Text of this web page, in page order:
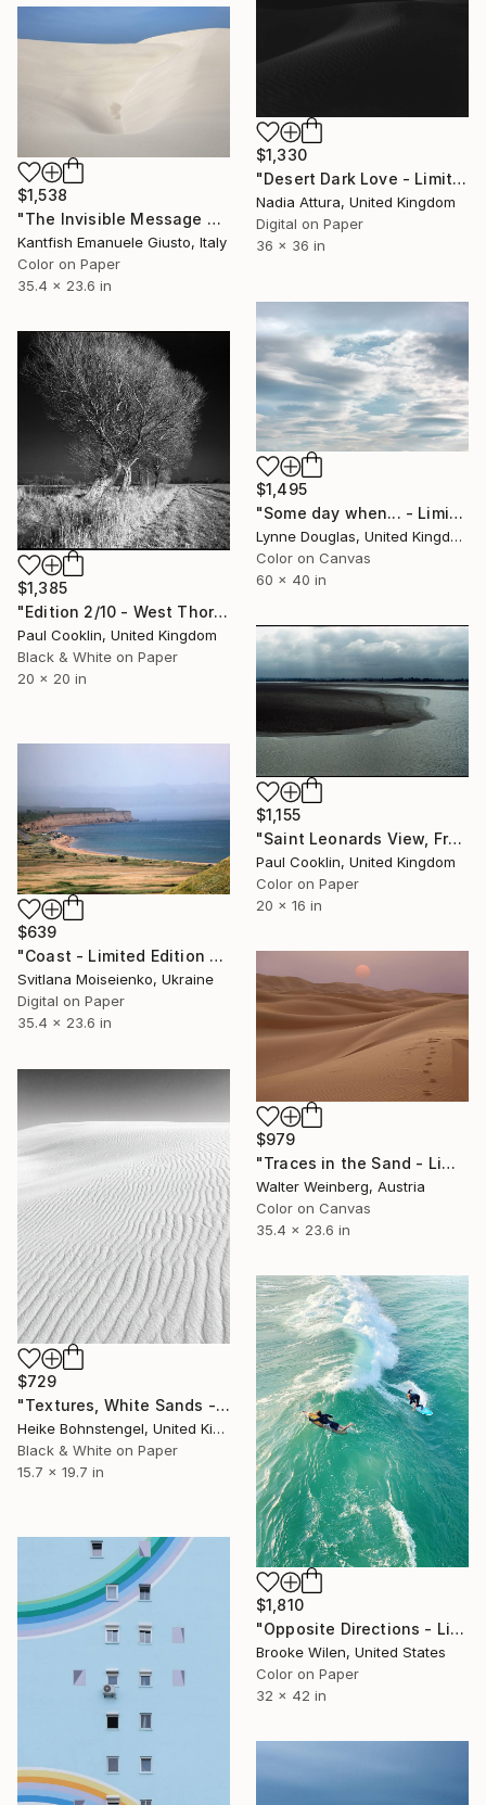
$1,330
"Desert Dark Love - Limited Edition of 100" Photograph
Nadia Attura, United Kingdom
Digital on Paper
36 x 36 in
$1,538
"The Invisible Message of the Wind" Photograph
Kantfish Emanuele Giusto, Italy
Color on Paper
35.4 x 23.6 in
$1,495
"Some day when... - Limited Edition 1 of 10" Photograph
Lynne Douglas, United Kingdom
Color on Canvas
60 x 40 in
$1,385
"Edition 2/10 - West Thorpe IV, Suffolk [IR Film] - Silver Gelatin" Photograph
Paul Cooklin, United Kingdom
Black & White on Paper
20 x 20 in
$1,155
"Saint Leonards View, France - C Type" Photograph
Paul Cooklin, United Kingdom
Color on Paper
20 x 16 in
$639
"Coast - Limited Edition of 8" Photograph
Svitlana Moiseienko, Ukraine
Digital on Paper
35.4 x 23.6 in
$979
"Traces in the Sand - Limited Edition of 1" Photograph
Walter Weinberg, Austria
Color on Canvas
35.4 x 23.6 in
$729
"Textures, White Sands - Limited Edition of 150" Photograph
Heike Bohnstengel, United Kingdom
Black & White on Paper
15.7 x 19.7 in
$1,810
"Opposite Directions - Limited Edition of 5" Photograph
Brooke Wilen, United States
Color on Paper
32 x 42 in